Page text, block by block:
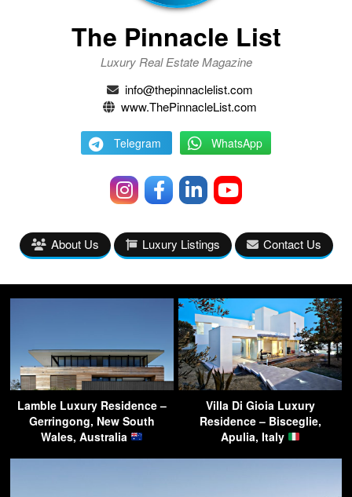
The Pinnacle List
Luxury Real Estate Magazine
info@thepinnaclelist.com
www.ThePinnacleList.com
Telegram WhatsApp
About Us Luxury Listings Contact Us
Lamble Luxury Residence –
Gerringong, New South
Wales, Australia
Villa Di Gioia Luxury
Residence – Bisceglie,
Apulia, Italy